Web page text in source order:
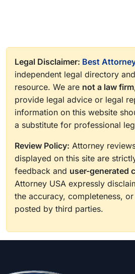
Legal Disclaimer: Best
independent legal directory
resource. We are not a law firm
provide legal advice or legal
information on this website
a substitute for professional
Review Policy: Attorney
displayed on this site are
feedback and user-generated
Attorney USA expressly
the accuracy, completeness,
posted by third parties.